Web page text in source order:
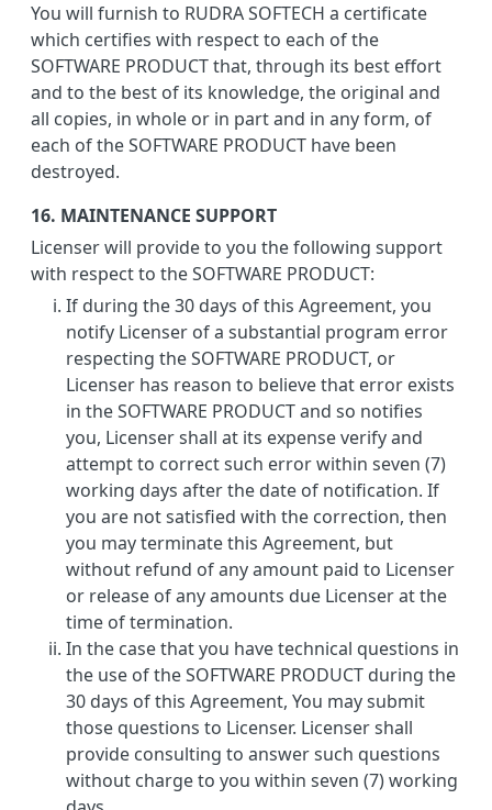
You will furnish to RUDRA SOFTECH a certificate
which certifies with respect to each of the
SOFTWARE PRODUCT that, through its best effort
and to the best of its knowledge, the original and
all copies, in whole or in part and in any form, of
each of the SOFTWARE PRODUCT have been
destroyed.
16. MAINTENANCE SUPPORT
Licenser will provide to you the following support
with respect to the SOFTWARE PRODUCT:
If during the 30 days of this Agreement, you
notify Licenser of a substantial program error
respecting the SOFTWARE PRODUCT, or
Licenser has reason to believe that error exists
in the SOFTWARE PRODUCT and so notifies
you, Licenser shall at its expense verify and
attempt to correct such error within seven (7)
working days after the date of notification. If
you are not satisfied with the correction, then
you may terminate this Agreement, but
without refund of any amount paid to Licenser
or release of any amounts due Licenser at the
time of termination.
In the case that you have technical questions in
the use of the SOFTWARE PRODUCT during the
30 days of this Agreement, You may submit
those questions to Licenser. Licenser shall
provide consulting to answer such questions
without charge to you within seven (7) working